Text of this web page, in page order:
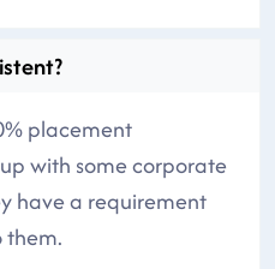
placement
with some corporate
have a requirement
them.